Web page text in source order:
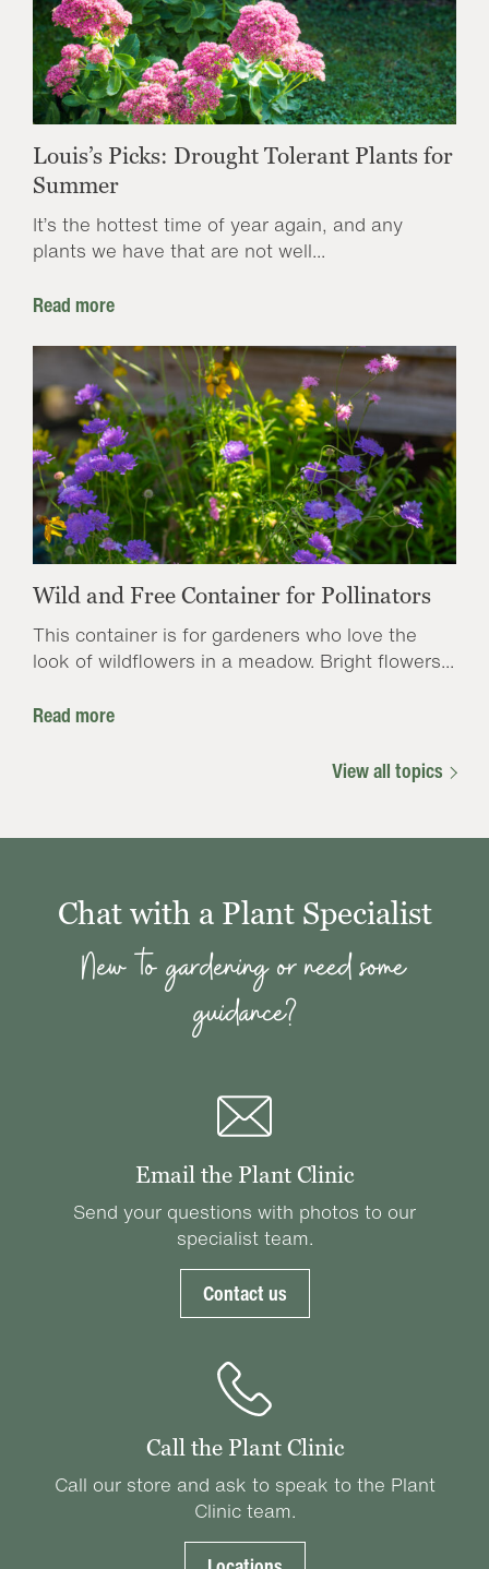
Louis’s Picks: Drought Tolerant Plants for
Summer
It’s the hottest time of year again, and any
plants we have that are not well...
Read more
Wild and Free Container for Pollinators
This container is for gardeners who love the
look of wildflowers in a meadow. Bright flowers...
Read more
View all topics
Chat with a Plant Specialist
New to gardening or need some
guidance?
Email the Plant Clinic
Send your questions with photos to our
specialist team.
Contact us
Call the Plant Clinic
Call our store and ask to speak to the Plant
Clinic team.